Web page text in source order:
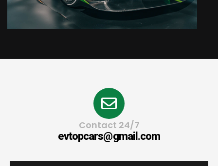
Contact 24/7
evtopcars@gmail.com